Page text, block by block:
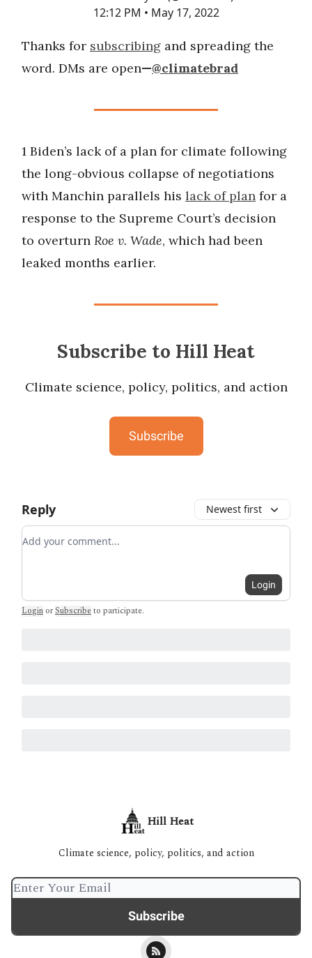
12:12 PM • May 17, 2022
Thanks for subscribing and spreading the
word. DMs are open—@climatebrad
1 Biden’s lack of a plan for climate following
the long-obvious collapse of negotiations
with Manchin parallels his lack of plan for a
response to the Supreme Court’s decision
to overturn Roe v. Wade, which had been
leaked months earlier.
Subscribe to Hill Heat
Climate science, policy, politics, and action
Subscribe
Reply Newest first
Add your comment
Login
Login orSubscribeto participate.
Hill Heat
Climate science, policy, politics, and action